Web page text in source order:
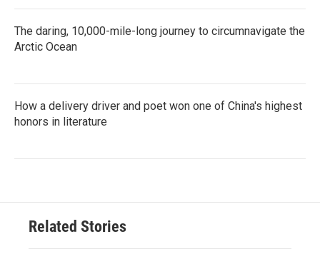
The daring, 10,000-mile-long journey to circumnavigate the
Arctic Ocean
How a delivery driver and poet won one of China's highest
honors in literature
Related Stories